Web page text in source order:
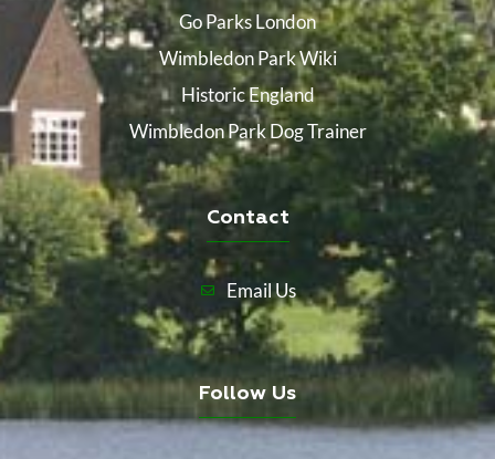
Go Parks London
Wimbledon Park Wiki
Historic England
Wimbledon Park Dog Trainer
Contact
Email Us
Follow Us